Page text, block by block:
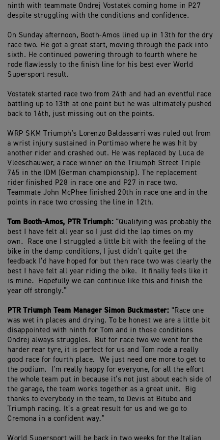
ninth with teammate Ondrej Vostatek coming home in P27
despite struggling with the conditions and confidence.
On Sunday afternoon, Booth-Amos lined up in 13th for the dry
race two. He got a great start, moving through the pack into
sixth. He continued powering through to fourth where he
rode flawlessly to the finish line for his best ever World
Supersport result.
Vostatek started race two from 24th and had an eventful race
battling up to 13th at one point but he was ultimately pushed
back to 16th, just missing out on the points.
WRP SKM Triumph’s Lorenzo Baldassarri was ruled out from
a wrist injury sustained in Portimao where he was hit by
another rider and crashed out. He was replaced by Luca de
Vleeschauwer, a race winner on the Triumph Street Triple
765 in the IDM (German championship). The replacement
rider finished P28 in race one and P27 in race two.
Teammate John McPhee finished 20th in race one and in the
points in race two crossing the line in 12th.
Tom Booth-Amos, PTR Triumph: “Qualifying was probably the
best I have felt all year so I just did the lap times on my
own. Race one I struggled a little bit with the feeling of the
bike in the damp conditions, I just didn’t quite get the
feedback I’d have hoped for but then race two was clearly the
best I have felt all year riding the bike. It finally feels like it
is mine. Hopefully we can continue like this and finish the
year off strongly.”
PTR Triumph Team Manager Simon Buckmaster: “Race one
was wet in places and drying. To be honest we are a little bit
disappointed with ninth for Tom and in those conditions
Ondrej always struggles. But for race two we went for the
harder rear tyre, it is perfect for us and Tom rode a really
good race for fourth place. We just need one more to get to
the podium. I’m really happy for everyone, for all the effort
the whole team put in because it’s not just about each side of
the garage, the team works together as a great unit. Big
thanks to everybody in the team, to Devis at Bitubo and
Triumph racing. It’s a great result for us and we go to
Cremona in a confident way.”
World Supersport will be back in two weeks for the Italian